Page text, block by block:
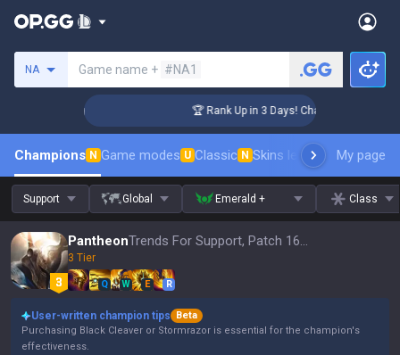
NA Game name + #NA1
🏆 Rank Up in 3 Days! Challenger Coaching
Champions N Game modes U Classic N Skins leaderboardMy page
Support Global Emerald + Class
Pantheon Trends For Support, Patch 16.15
3 Tier
Q W E R
User-written champion tips
Beta
Purchasing Black Cleaver or Stormrazor is essential for the champion's
effectiveness.